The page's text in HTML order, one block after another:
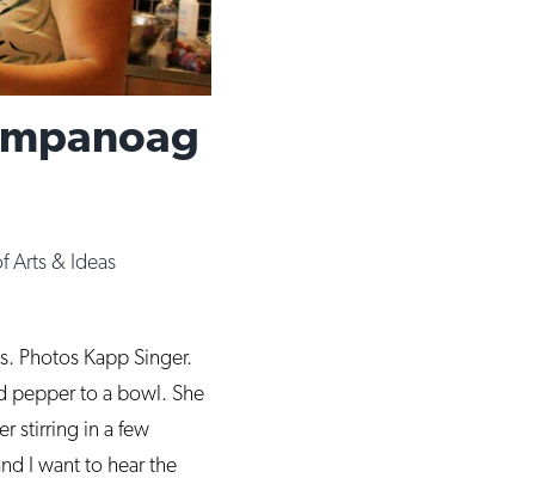
Arts & Ideas
Photos Kapp Singer.
pepper to a bowl. She
stirring in a few
I want to hear the